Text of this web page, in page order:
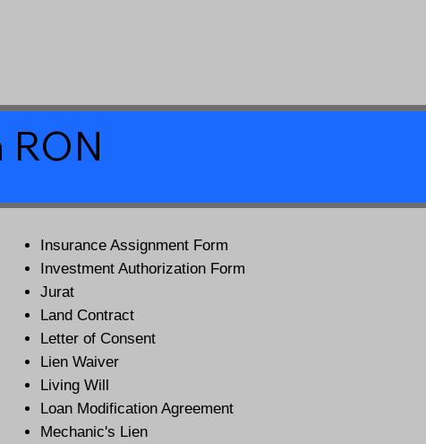
Insurance Assignment Form
Investment Authorization Form
Jurat
Land Contract
Letter of Consent
Lien Waiver
Living Will
Loan Modification Agreement
Mechanic's Lien